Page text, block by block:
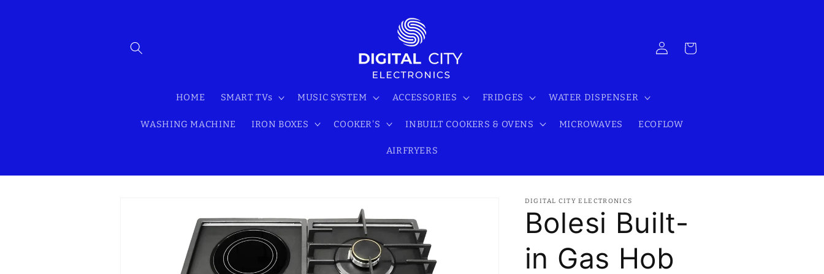
HOME SMART TVs MUSIC SYSTEM ACCESSORIES FRIDGES WATER DISPENSER
WASHING MACHINE IRON BOXES COOKER'S INBUILT COOKERS & OVENS MICROWAVES ECOFLOW
AIRFRYERS
Log
in
Cart
DIGITAL CITY ELECTRONICS
Bolesi Built-
in Gas Hob